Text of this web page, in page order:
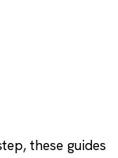
these guides